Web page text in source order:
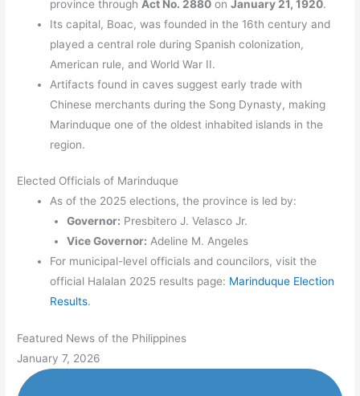
province through Act No. 2880 onJanuary 21, 1920.
Its capital, Boac, was founded in the 16th century and
played a central role during Spanish colonization,
American rule, and World War II.
Artifacts found in caves suggest early trade with
Chinese merchants during the Song Dynasty, making
Marinduque one of the oldest inhabited islands in the
region.
Elected Officials of Marinduque
As of the 2025 elections, the province is led by:
Governor: Presbitero J. Velasco Jr.
Vice Governor: Adeline M. Angeles
For municipal-level officials and councilors, visit the
official Halalan 2025 results page: Marinduque Election
Results.
Featured News of the Philippines
January 7, 2026